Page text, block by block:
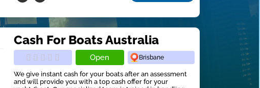
Cash For Boats Australia
Open Brisbane
We give instant cash for your boats after an assessment
and will provide you with a top cash offer for your